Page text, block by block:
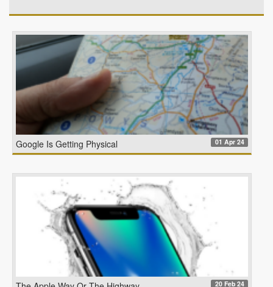
Google Is Getting Physical 01 Apr 24
20 Feb 24